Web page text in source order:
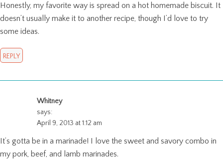
Honestly, my favorite way is spread on a hot homemade biscuit. It
doesn’t usually make it to another recipe, though I’d love to try
some ideas.
REPLY
Whitney
says:
April 9, 2013 at 1:12 am
It’s gotta be in a marinade! I love the sweet and savory combo in
my pork, beef, and lamb marinades.